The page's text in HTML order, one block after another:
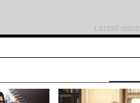
LATEST ISSUE